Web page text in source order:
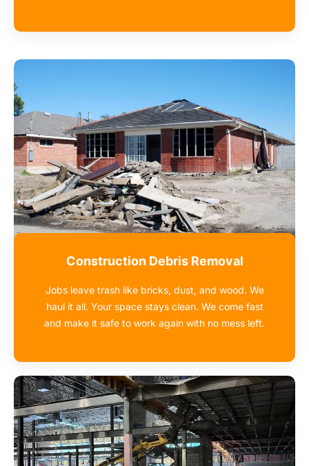
Construction Debris Removal
Jobs leave trash like bricks, dust, and wood. We
haul it all. Your space stays clean. We come fast
and make it safe to work again with no mess left.